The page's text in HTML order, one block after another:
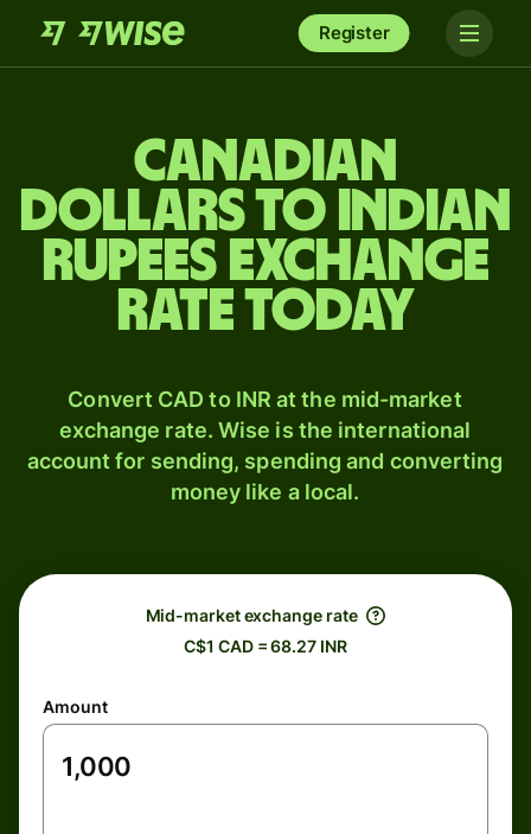
Register
Canadian
dollars to Indian
rupees exchange
rate today
Convert CAD to INR at the mid-market
exchange rate. Wise is the international
account for sending, spending and converting
money like a local.
Mid-market exchange rate
C$1 CAD = 68.27 INR
Amount